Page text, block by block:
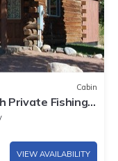
Cabin
Private Fishing
VIEW AVAILABILITY